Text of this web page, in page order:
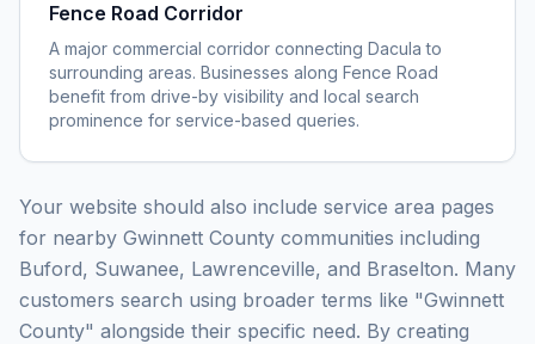
Fence Road Corridor
A major commercial corridor connecting Dacula to
surrounding areas. Businesses along Fence Road
benefit from drive-by visibility and local search
prominence for service-based queries.
Your website should also include service area pages
for nearby Gwinnett County communities including
Buford, Suwanee, Lawrenceville, and Braselton. Many
customers search using broader terms like "Gwinnett
County" alongside their specific need. By creating